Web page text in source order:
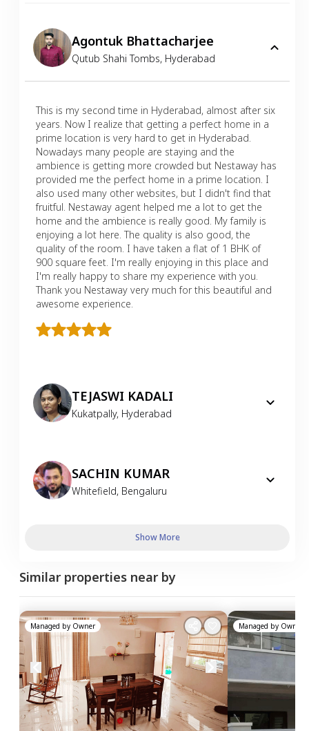
Agontuk Bhattacharjee
Qutub Shahi Tombs, Hyderabad
This is my second time in Hyderabad, almost after six
years. Now I realize that getting a perfect home in a
prime location is very hard to get in Hyderabad.
Nowadays many people are staying and the
ambience is getting more crowded but Nestaway has
provided me the perfect home in a prime location. I
also used many other websites, but I didn't find that
fruitful. Nestaway agent helped me a lot to get the
home and the ambience is really good. My family is
enjoying a lot here. The quality is also good, the
quality of the room. I have taken a flat of 1 BHK of
900 square feet. I'm really enjoying in this place and
I'm really happy to share my experience with you.
Thank you Nestaway very much for this beautiful and
awesome experience.
TEJASWI KADALI
Kukatpally, Hyderabad
SACHIN KUMAR
Whitefield, Bengaluru
Show More
Similar properties near by
Managed by Owner Managed by Owner